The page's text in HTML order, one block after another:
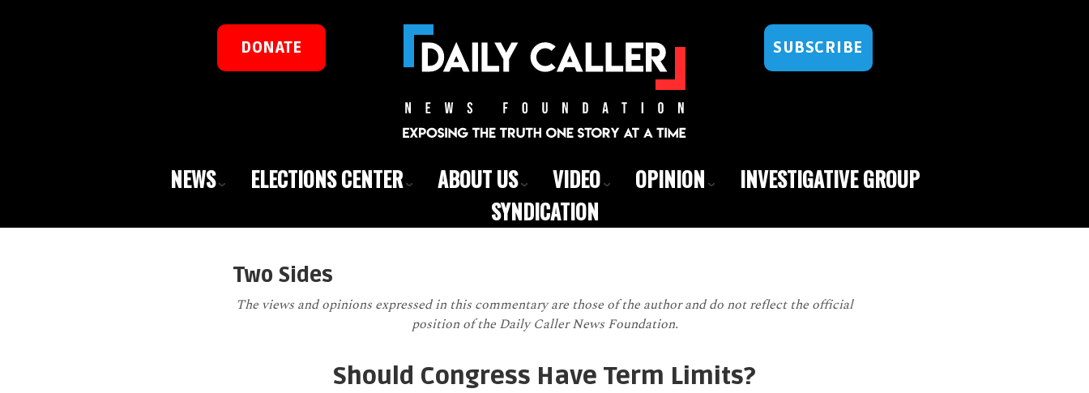
DONATE SUBSCRIBE
NEWS ELECTIONS CENTER ABOUT US VIDEO OPINION
INVESTIGATIVE GROUP
SYNDICATION
Two Sides
The views and opinions expressed in this commentary are those of the author and do not reflect the official
position of the Daily Caller News Foundation.
Should Congress Have Term Limits?